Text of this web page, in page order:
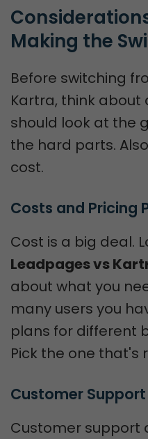
Making the
Before switching
Kartra, think about
should look at the
the hard parts.
cost.
Costs and Pricing
Cost is a big deal.
Leadpages vs
about what you
many users you
plans for different
Pick the one that's
Customer
Customer support